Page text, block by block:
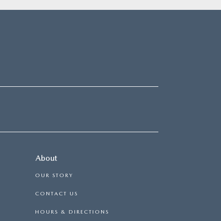
About
OUR STORY
CONTACT US
HOURS & DIRECTIONS